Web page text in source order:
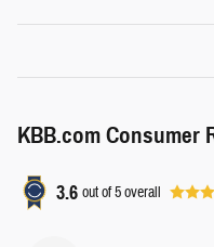
KBB.com Consumer
3.6 out of5overall